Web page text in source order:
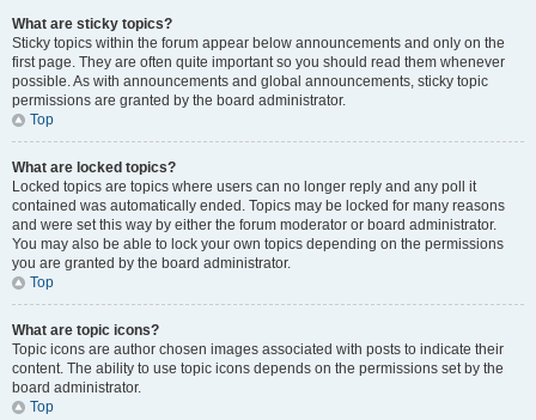
What are sticky topics?
Sticky topics within the forum appear below announcements and only on the
first page. They are often quite important so you should read them whenever
possible. As with announcements and global announcements, sticky topic
permissions are granted by the board administrator.
Top
What are locked topics?
Locked topics are topics where users can no longer reply and any poll it
contained was automatically ended. Topics may be locked for many reasons
and were set this way by either the forum moderator or board administrator.
You may also be able to lock your own topics depending on the permissions
you are granted by the board administrator.
Top
What are topic icons?
Topic icons are author chosen images associated with posts to indicate their
content. The ability to use topic icons depends on the permissions set by the
board administrator.
Top